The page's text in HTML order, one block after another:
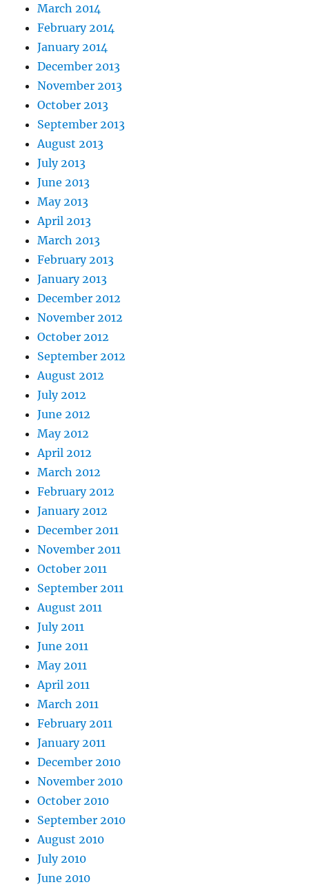
March 2014
February 2014
January 2014
December 2013
November 2013
October 2013
September 2013
August 2013
July 2013
June 2013
May 2013
April 2013
March 2013
February 2013
January 2013
December 2012
November 2012
October 2012
September 2012
August 2012
July 2012
June 2012
May 2012
April 2012
March 2012
February 2012
January 2012
December 2011
November 2011
October 2011
September 2011
August 2011
July 2011
June 2011
May 2011
April 2011
March 2011
February 2011
January 2011
December 2010
November 2010
October 2010
September 2010
August 2010
July 2010
June 2010